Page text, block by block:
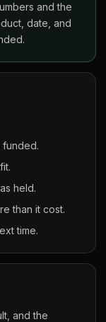
and the
date, and
funded.
held.
than it cost.
time.
and the